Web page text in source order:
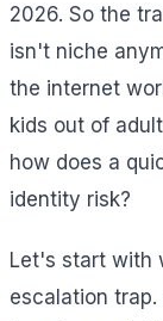
2026. So the
isn't niche
the internet
kids out of
how does a
identity risk?
Let's start with
escalation